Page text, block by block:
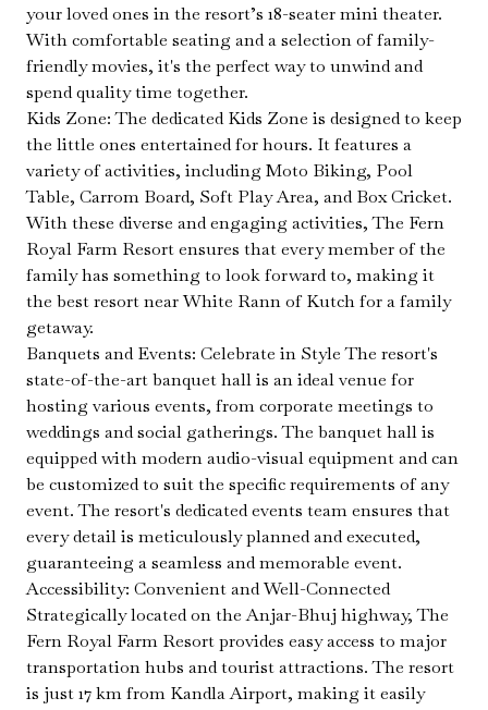
your loved ones in the resort’s 18-seater mini theater.
With comfortable seating and a selection of family-
friendly movies, it's the perfect way to unwind and
spend quality time together.
Kids Zone: The dedicated Kids Zone is designed to keep
the little ones entertained for hours. It features a
variety of activities, including Moto Biking, Pool
Table, Carrom Board, Soft Play Area, and Box Cricket.
With these diverse and engaging activities, The Fern
Royal Farm Resort ensures that every member of the
family has something to look forward to, making it
the best resort near White Rann of Kutch for a family
getaway.
Banquets and Events: Celebrate in Style The resort's
state-of-the-art banquet hall is an ideal venue for
hosting various events, from corporate meetings to
weddings and social gatherings. The banquet hall is
equipped with modern audio-visual equipment and can
be customized to suit the specific requirements of any
event. The resort's dedicated events team ensures that
every detail is meticulously planned and executed,
guaranteeing a seamless and memorable event.
Accessibility: Convenient and Well-Connected
Strategically located on the Anjar-Bhuj highway, The
Fern Royal Farm Resort provides easy access to major
transportation hubs and tourist attractions. The resort
is just 17 km from Kandla Airport, making it easily